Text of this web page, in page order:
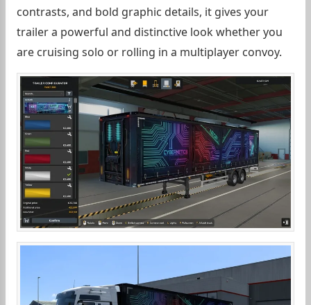
contrasts, and bold graphic details, it gives your
trailer a powerful and distinctive look whether you
are cruising solo or rolling in a multiplayer convoy.